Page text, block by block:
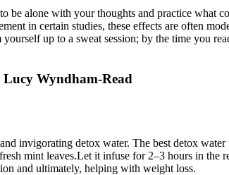
be alone with your thoughts and practice what
in certain studies, these effects are often
up to a sweat session; by the time you
Wyndham-Read
invigorating detox water. The best detox
mint leaves.Let it infuse for 2–3 hours in the
and ultimately, helping with weight loss.